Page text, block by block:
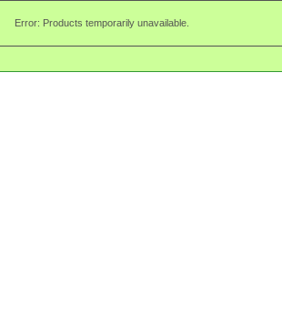
Error: Products temporarily unavailable.